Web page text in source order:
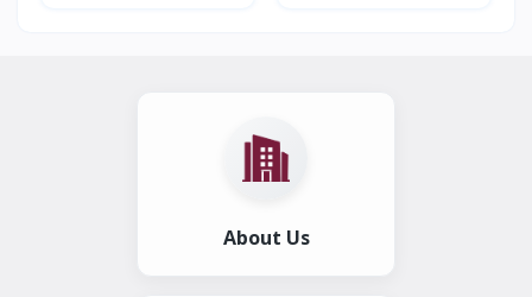
About Us